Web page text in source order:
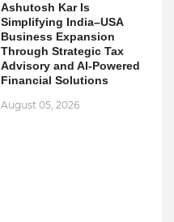
Ashutosh Kar Is
Simplifying India–USA
Business Expansion
Through Strategic Tax
Advisory and AI-Powered
Financial Solutions
August 05, 2026